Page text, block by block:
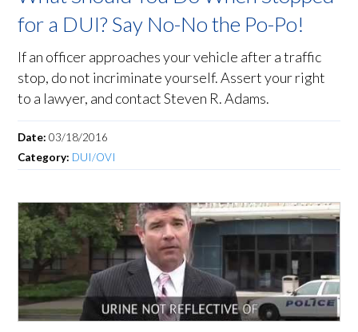
for a DUI? Say No-No the Po-Po!
If an officer approaches your vehicle after a traffic
stop, do not incriminate yourself. Assert your right
to a lawyer, and contact Steven R. Adams.
Date:03/18/2016
Category: DUI/OVI